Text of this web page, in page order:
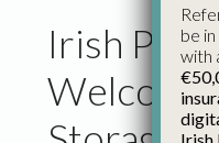
Irish Pigbe
with
Irish